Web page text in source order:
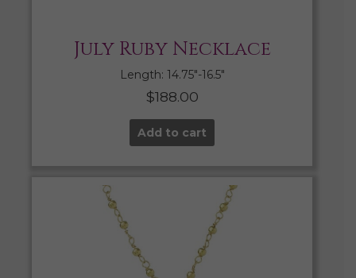
July Ruby Necklace
Length: 14.75″-16.5″
$188.00
Add to cart